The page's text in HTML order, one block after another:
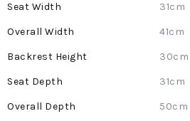
31cm
41cm
30cm
31cm
50cm